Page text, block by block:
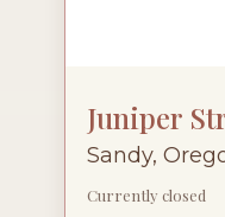
Juniper
Sandy,
Currently closed